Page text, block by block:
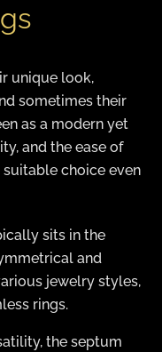
unique look,
sometimes their
as a modern yet
and the ease of
choice even
sits in the
and
jewelry styles,
rings.
the septum